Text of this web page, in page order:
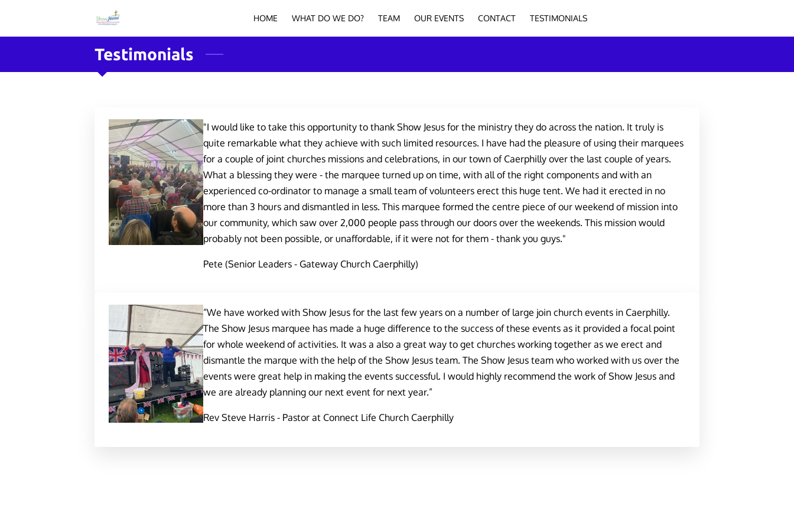
HOME WHAT DO WE DO? TEAM OUR EVENTS CONTACT TESTIMONIALS
Testimonials
"I would like to take this opportunity to thank Show Jesus for the ministry they do across the nation. It truly is
quite remarkable what they achieve with such limited resources. I have had the pleasure of using their marquees
for a couple of joint churches missions and celebrations, in our town of Caerphilly over the last couple of years.
What a blessing they were - the marquee turned up on time, with all of the right components and with an
experienced co-ordinator to manage a small team of volunteers erect this huge tent. We had it erected in no
more than 3 hours and dismantled in less. This marquee formed the centre piece of our weekend of mission into
our community, which saw over 2,000 people pass through our doors over the weekends. This mission would
probably not been possible, or unaffordable, if it were not for them - thank you guys."
Pete (Senior Leaders - Gateway Church Caerphilly)
“We have worked with Show Jesus for the last few years on a number of large join church events in Caerphilly.
The Show Jesus marquee has made a huge difference to the success of these events as it provided a focal point
for whole weekend of activities. It was a also a great way to get churches working together as we erect and
dismantle the marque with the help of the Show Jesus team. The Show Jesus team who worked with us over the
events were great help in making the events successful. I would highly recommend the work of Show Jesus and
we are already planning our next event for next year.”
Rev Steve Harris - Pastor at Connect Life Church Caerphilly